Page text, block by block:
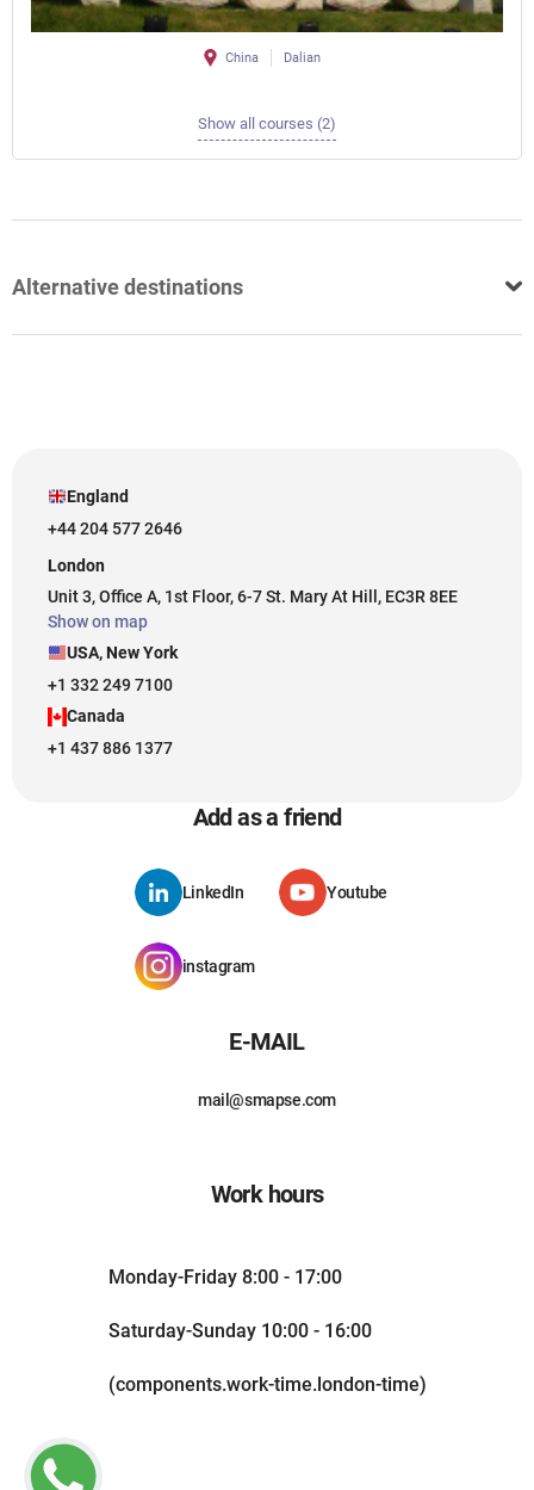
China Dalian
Show all courses (2)
Alternative destinations
England
+44 204 577 2646
London
Unit 3, Office A, 1st Floor, 6-7 St. Mary At Hill, EC3R 8EE
Show on map
USA, New York
+1 332 249 7100
Canada
+1 437 886 1377
Add as a friend
LinkedIn Youtube
instagram
E-MAIL
mail@smapse.com
Work hours
Monday-Friday 8:00 - 17:00
Saturday-Sunday 10:00 - 16:00
(components.work-time.london-time)